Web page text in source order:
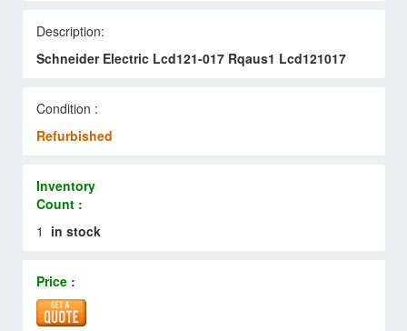
Description:
Schneider Electric Lcd121-017 Rqaus1 Lcd121017
Condition :
Refurbished
Inventory
Count :
1 in stock
Price :